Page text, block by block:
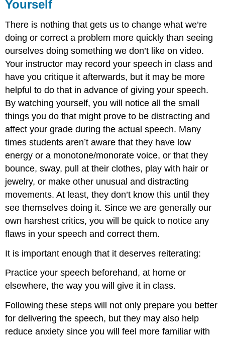
Yourself
There is nothing that gets us to change what we’re
doing or correct a problem more quickly than seeing
ourselves doing something we don’t like on video.
Your instructor may record your speech in class and
have you critique it afterwards, but it may be more
helpful to do that in advance of giving your speech.
By watching yourself, you will notice all the small
things you do that might prove to be distracting and
affect your grade during the actual speech. Many
times students aren’t aware that they have low
energy or a monotone/monorate voice, or that they
bounce, sway, pull at their clothes, play with hair or
jewelry, or make other unusual and distracting
movements. At least, they don’t know this until they
see themselves doing it. Since we are generally our
own harshest critics, you will be quick to notice any
flaws in your speech and correct them.
It is important enough that it deserves reiterating:
Practice your speech beforehand, at home or
elsewhere, the way you will give it in class.
Following these steps will not only prepare you better
for delivering the speech, but they may also help
reduce anxiety since you will feel more familiar with